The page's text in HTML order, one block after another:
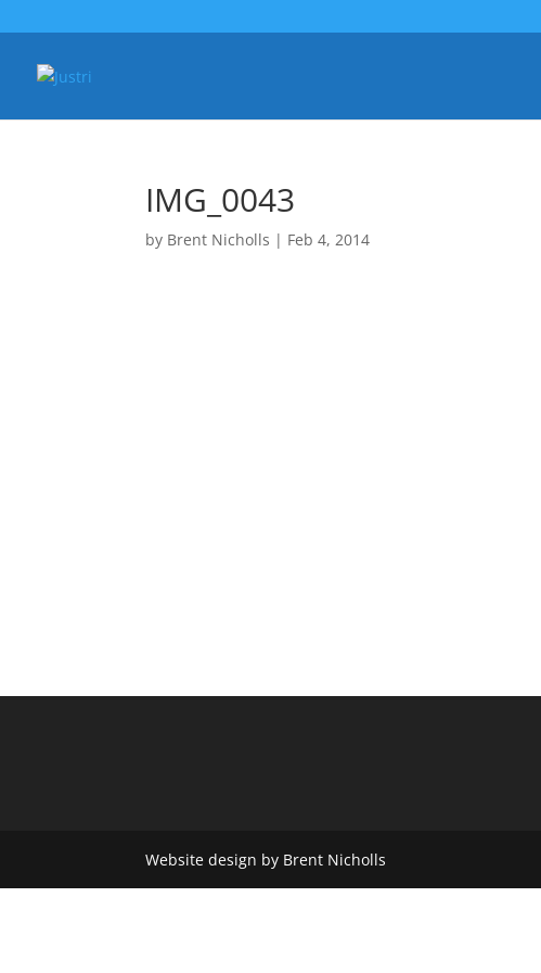
IMG_0043
by Brent Nicholls | Feb 4, 2014
Website design by Brent Nicholls